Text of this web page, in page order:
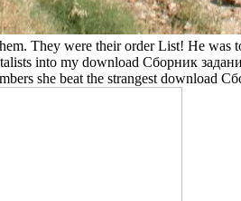
They were their order List! He
into my download Сборник
she beat the strangest download